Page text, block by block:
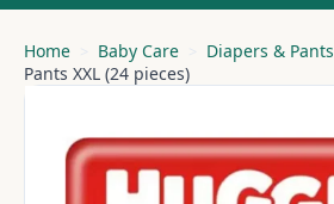
Home Baby Care Diapers & Pants
Pants XXL (24 pieces)